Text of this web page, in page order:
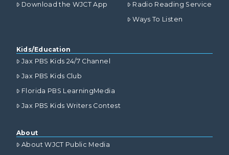
Download the WJCT App
Radio Reading Service
Ways To Listen
Kids/Education
Jax PBS Kids 24/7 Channel
Jax PBS Kids Club
Florida PBS LearningMedia
Jax PBS Kids Writers Contest
About
About WJCT Public Media